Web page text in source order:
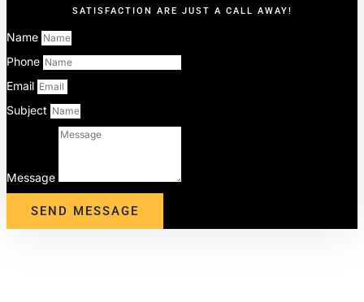
SATISFACTION ARE JUST A CALL AWAY!
Name
Phone
Email
Subject
Message
SEND MESSAGE